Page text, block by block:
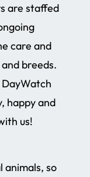
are staffed
care and
breeds.
happy and
us!
animals, so